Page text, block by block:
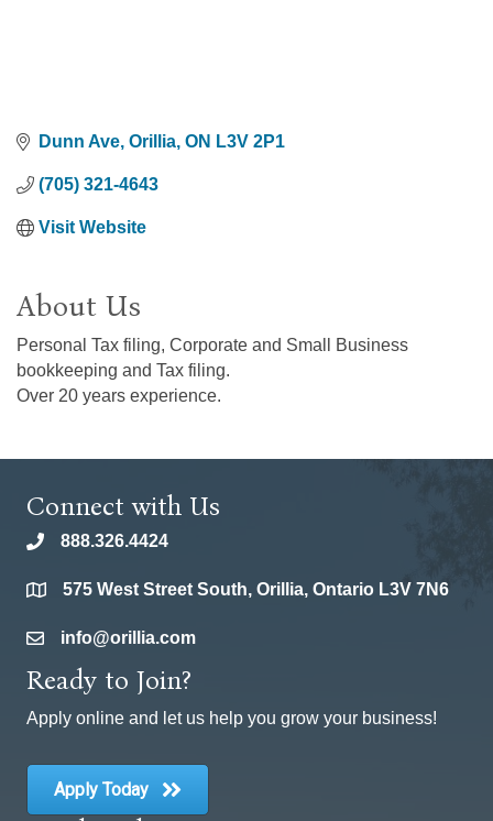
Dunn Ave Orillia ON L3V 2P1
(705) 321-4643
Visit Website
About Us
Personal Tax filing, Corporate and Small Business
bookkeeping and Tax filing.
Over 20 years experience.
Connect with Us
phone888.326.4424
location575 West Street South, Orillia, Ontario L3V 7N6
emailinfo@orillia.com
Ready to Join?
Apply online and let us help you grow your business!
Apply Today